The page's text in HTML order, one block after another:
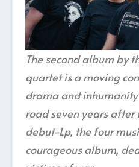
The second album by
quartet is a moving
drama and
road seven years
debut-Lp, the four
courageous album,